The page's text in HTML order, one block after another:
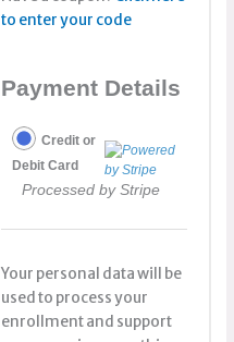
to enter your code
Payment Details
Credit or
Debit Card
Processed by Stripe
Your personal data will be
used to process your
enrollment and support